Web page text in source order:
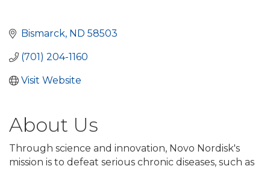
Bismarck ND 58503
(701) 204-1160
Visit Website
About Us
Through science and innovation, Novo Nordisk's
mission is to defeat serious chronic diseases, such as